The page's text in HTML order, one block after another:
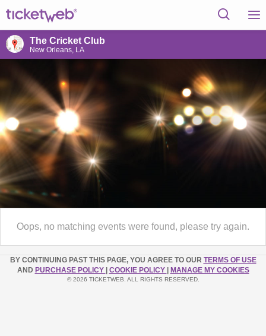
The Cricket Club
New Orleans, LA
Oops, no matching events were found, please try again.
BY CONTINUING PAST THIS PAGE, YOU AGREE TO OUR TERMS OF USE
AND PURCHASE POLICY COOKIE POLICY MANAGE MY COOKIES
© 2026 TICKETWEB. ALL RIGHTS RESERVED.